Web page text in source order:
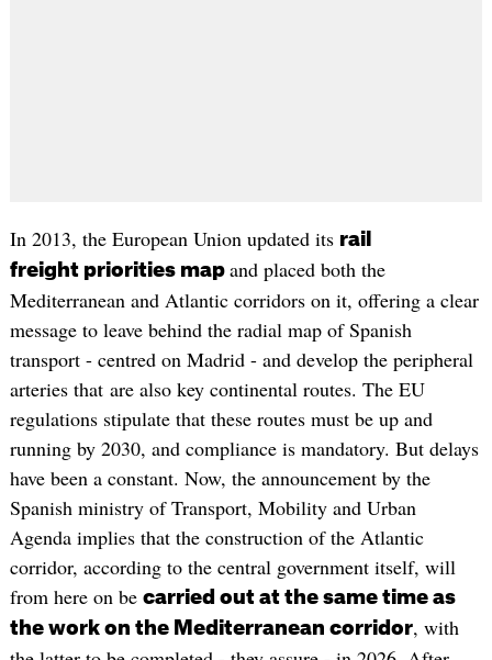
In 2013, the European Union updated its rail
freight priorities map and placed both the
Mediterranean and Atlantic corridors on it, offering a clear
message to leave behind the radial map of Spanish
transport - centred on Madrid - and develop the peripheral
arteries that are also key continental routes. The EU
regulations stipulate that these routes must be up and
running by 2030, and compliance is mandatory. But delays
have been a constant. Now, the announcement by the
Spanish ministry of Transport, Mobility and Urban
Agenda implies that the construction of the Atlantic
corridor, according to the central government itself, will
from here on be carried out at the same time as
the work on the Mediterranean corridor, with